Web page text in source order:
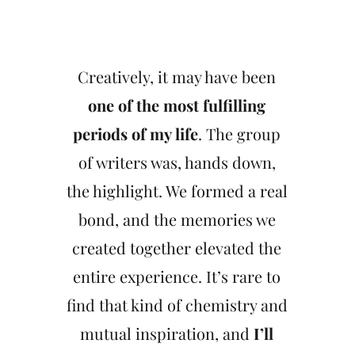
Creatively, it may have been
one of the most fulfilling
periods of my life. The group
of writers was, hands down,
the highlight. We formed a real
bond, and the memories we
created together elevated the
entire experience. It’s rare to
find that kind of chemistry and
mutual inspiration, and I’ll